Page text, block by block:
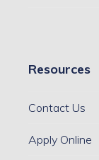
Resources
Contact Us
Apply Online